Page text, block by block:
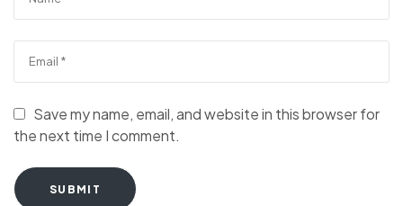
Save my name, email, and website in this browser for
the next time I comment.
SUBMIT